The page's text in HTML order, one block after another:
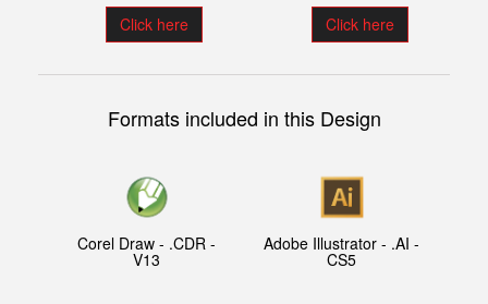
Click here Click here
Formats included in this Design
Corel Draw - .CDR -
V13
Adobe Illustrator - .AI -
CS5